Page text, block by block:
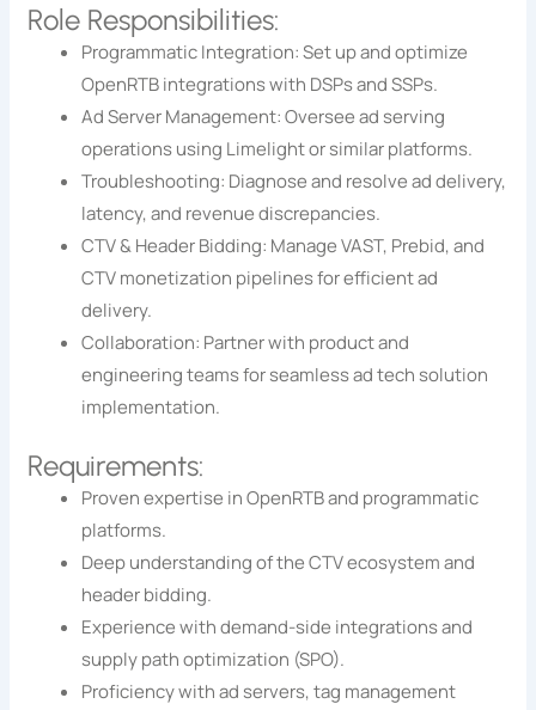
Role Responsibilities:
Programmatic Integration: Set up and optimize
OpenRTB integrations with DSPs and SSPs.
Ad Server Management: Oversee ad serving
operations using Limelight or similar platforms.
Troubleshooting: Diagnose and resolve ad delivery,
latency, and revenue discrepancies.
CTV & Header Bidding: Manage VAST, Prebid, and
CTV monetization pipelines for efficient ad
delivery.
Collaboration: Partner with product and
engineering teams for seamless ad tech solution
implementation.
Requirements:
Proven expertise in OpenRTB and programmatic
platforms.
Deep understanding of the CTV ecosystem and
header bidding.
Experience with demand-side integrations and
supply path optimization (SPO).
Proficiency with ad servers, tag management